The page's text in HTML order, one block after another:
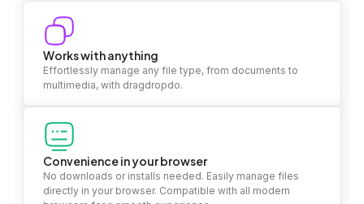
Works with anything
Effortlessly manage any file type, from documents to
multimedia, with dragdropdo.
Convenience in your browser
No downloads or installs needed. Easily manage files
directly in your browser. Compatible with all modern